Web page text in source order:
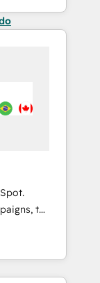
to
and
team
better